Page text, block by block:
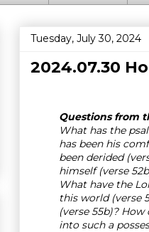
Tuesday, July 30, 2024
2024.07.30
Questions from
What has the
has been his
been derided
himself (verse
What have the
this world (verse
(verse 55b)?
into such a